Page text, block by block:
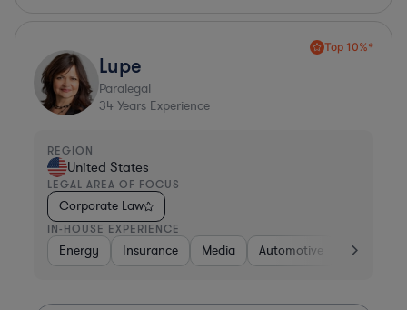
Top 10%*
Lupe
Paralegal
34 Years Experience
REGION
United States
LEGAL AREA OF FOCUS
Corporate Law
IN-HOUSE EXPERIENCE
Energy Insurance Media Automotive